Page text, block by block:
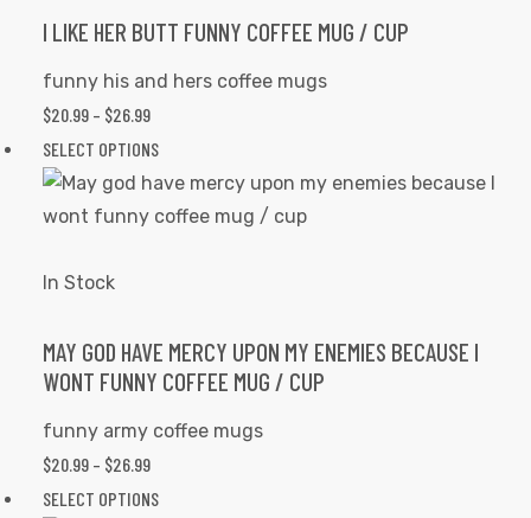
The
may
chosen
on
the
I LIKE HER BUTT FUNNY COFFEE MUG / CUP
funny his and hers coffee mugs
$20.99 – $26.99PRICE
RANGE:
$20.99
THROUGH
SELECT OPTIONSThis
product
has
options
may
In Stock
MAY GOD HAVE MERCY UPON MY ENEMIES BECAUSE I
WONT FUNNY COFFEE MUG / CUP
funny army coffee mugs
$20.99 – $26.99PRICE
RANGE:
SELECT OPTIONSThis